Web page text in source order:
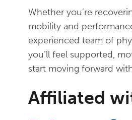
Whether you’re
mobility and
experienced team of
you’ll feel supported,
start moving forward
Affiliated